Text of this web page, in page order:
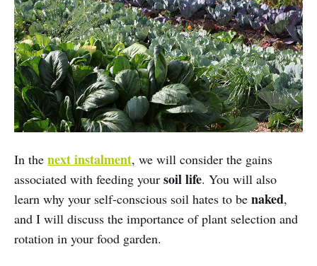
In the next instalment, we will consider the gains
associated with feeding your soil life. You will also
learn why your self-conscious soil hates to be naked,
and I will discuss the importance of plant selection and
rotation in your food garden.